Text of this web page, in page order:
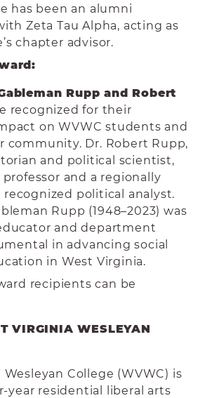
has been an alumni
Zeta Tau Alpha, acting as
chapter advisor.
Rupp and Robert
recognized for their
on WVWC students and
community. Dr. Robert Rupp,
and political scientist,
professor and a regionally
recognized political analyst.
Rupp (1948–2023) was
and department
in advancing social
in West Virginia.
recipients can be
VIRGINIA WESLEYAN
College (WVWC) is
year residential liberal arts